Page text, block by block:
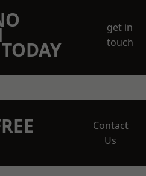
get in
touch
Contact
Us